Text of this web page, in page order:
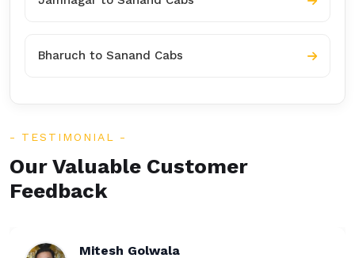
Bharuch to Sanand Cabs
TESTIMONIAL
Our Valuable Customer
Feedback
Rakesh Patel